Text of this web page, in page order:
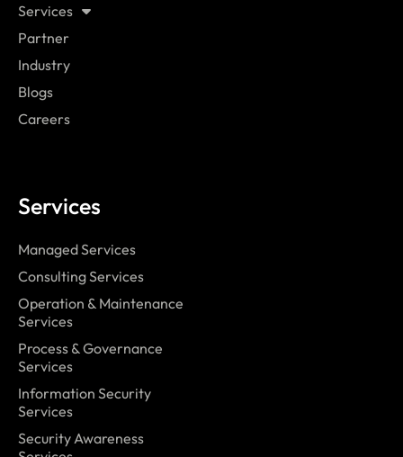
Services
Managed Services
Consulting Services
Operation & Maintenance
Services
Process & Governance
Services
Information Security
Services
Security Awareness
Services
Partner
Industry
Blogs
Careers